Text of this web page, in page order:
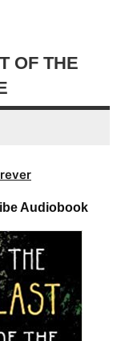
OF THE
Audiobook